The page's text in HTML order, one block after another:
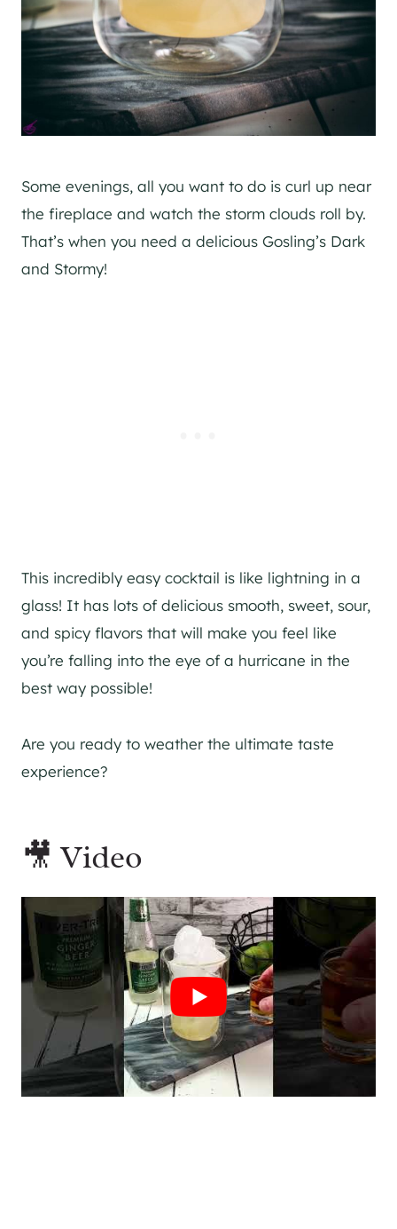
Some evenings, all you want to do is curl up near
the fireplace and watch the storm clouds roll by.
That’s when you need a delicious Gosling’s Dark
and Stormy!
This incredibly easy cocktail is like lightning in a
glass! It has lots of delicious smooth, sweet, sour,
and spicy flavors that will make you feel like
you’re falling into the eye of a hurricane in the
best way possible!
Are you ready to weather the ultimate taste
experience?
🎥 Video